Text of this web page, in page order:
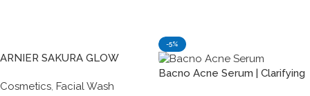
ARNIER SAKURA GLOW
Cosmetics Facial Wash
-5%
Bacno Acne Serum | Clarifying